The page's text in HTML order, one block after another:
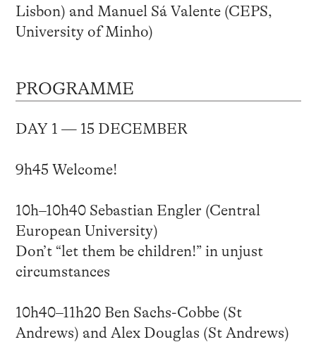
Lisbon) and Manuel Sá Valente (CEPS,
University of Minho)
PROGRAMME
DAY 1 — 15 DECEMBER
9h45 Welcome!
10h–10h40 Sebastian Engler (Central
European University)
Don’t “let them be children!” in unjust
circumstances
10h40–11h20 Ben Sachs-Cobbe (St
Andrews) and Alex Douglas (St Andrews)